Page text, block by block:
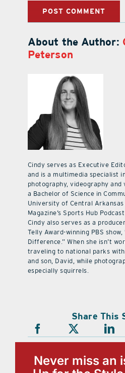
About the Author:
Peterson
Cindy serves as Executive
and is a multimedia specialist
photography, videography and
a Bachelor of Science in
University of Central
Magazine’s Sports Hub
Cindy also serves as a
Telly Award-winning PBS show,
Difference.” When she isn’t
traveling to national parks with
and son, David, while
especially squirrels.
Share This
Never miss an